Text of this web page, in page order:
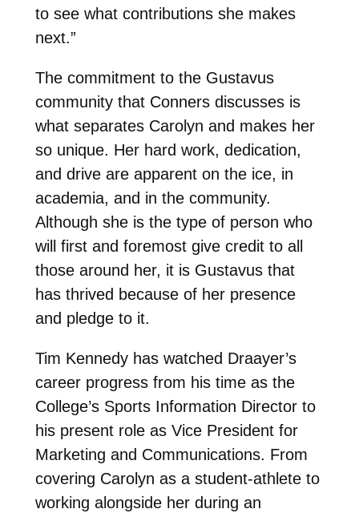
to see what contributions she makes
next.”
The commitment to the Gustavus
community that Conners discusses is
what separates Carolyn and makes her
so unique. Her hard work, dedication,
and drive are apparent on the ice, in
academia, and in the community.
Although she is the type of person who
will first and foremost give credit to all
those around her, it is Gustavus that
has thrived because of her presence
and pledge to it.
Tim Kennedy has watched Draayer’s
career progress from his time as the
College’s Sports Information Director to
his present role as Vice President for
Marketing and Communications. From
covering Carolyn as a student-athlete to
working alongside her during an